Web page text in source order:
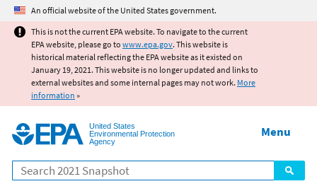
Jump to main content
An official website of the United States government.
This is not the current EPA website. To navigate to the current
EPA website, please go to www.epa.gov. This website is
historical material reflecting the EPA website as it existed on
January 19, 2021. This website is no longer updated and links to
external websites and some internal pages may not work. More
information »
United States
Environmental Protection
Agency
Search
Menu